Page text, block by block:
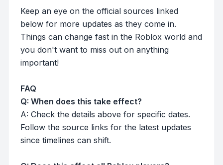
Keep an eye on the official sources linked
below for more updates as they come in.
Things can change fast in the Roblox world and
you don't want to miss out on anything
important!
FAQ
Q: When does this take effect?
A: Check the details above for specific dates.
Follow the source links for the latest updates
since timelines can shift.